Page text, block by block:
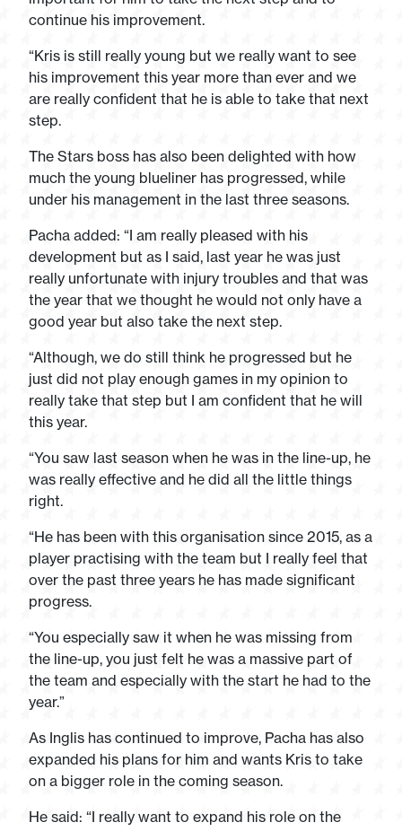
continue his improvement.
“Kris is still really young but we really want to see
his improvement this year more than ever and we
are really confident that he is able to take that next
step.
The Stars boss has also been delighted with how
much the young blueliner has progressed, while
under his management in the last three seasons.
Pacha added: “I am really pleased with his
development but as I said, last year he was just
really unfortunate with injury troubles and that was
the year that we thought he would not only have a
good year but also take the next step.
“Although, we do still think he progressed but he
just did not play enough games in my opinion to
really take that step but I am confident that he will
this year.
“You saw last season when he was in the line-up, he
was really effective and he did all the little things
right.
“He has been with this organisation since 2015, as a
player practising with the team but I really feel that
over the past three years he has made significant
progress.
“You especially saw it when he was missing from
the line-up, you just felt he was a massive part of
the team and especially with the start he had to the
year.”
As Inglis has continued to improve, Pacha has also
expanded his plans for him and wants Kris to take
on a bigger role in the coming season.
He said: “I really want to expand his role on the